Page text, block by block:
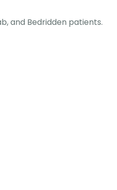
and Bedridden patients.